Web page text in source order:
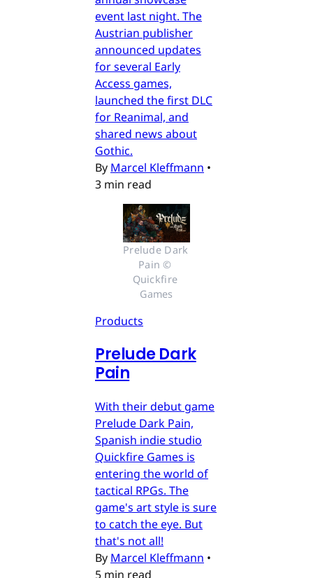
event last night. The
Austrian publisher
announced updates
for several Early
Access games,
launched the first DLC
for Reanimal, and
shared news about
Gothic.
By Marcel Kleffmann •
3 min read
Prelude Dark
Pain ©
Quickfire
Games
Products
Prelude Dark
Pain
With their debut game
Prelude Dark Pain,
Spanish indie studio
Quickfire Games is
entering the world of
tactical RPGs. The
game's art style is sure
to catch the eye. But
that's not all!
By Marcel Kleffmann •
5 min read